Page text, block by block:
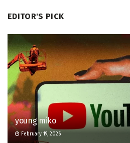
EDITOR'S PICK
young miko
February 19, 2026